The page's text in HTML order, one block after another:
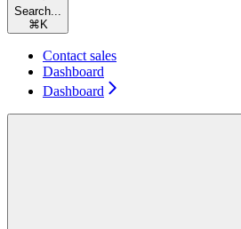
Search...
⌘ K
Contact sales
Dashboard
Dashboard